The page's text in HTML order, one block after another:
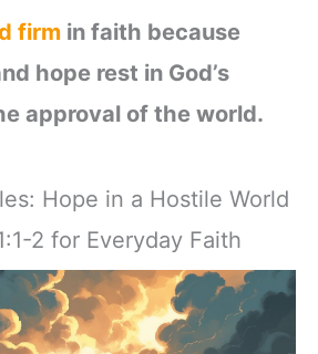
firm in faith because
hope rest in God’s
approval of the world.